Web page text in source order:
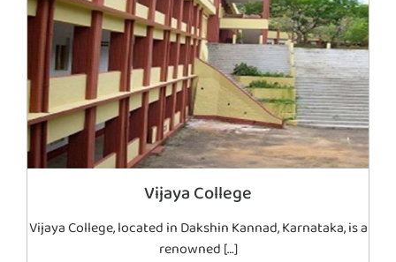
Vijaya College
Vijaya College, located in Dakshin Kannad, Karnataka, is a
renowned […]